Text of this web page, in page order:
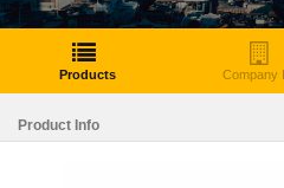
Products Company
Product Info